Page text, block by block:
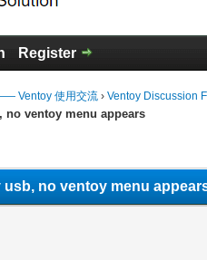
Register
Ventoy 使用交流 › Ventoy Discussion
ventoy menu appears
no ventoy menu